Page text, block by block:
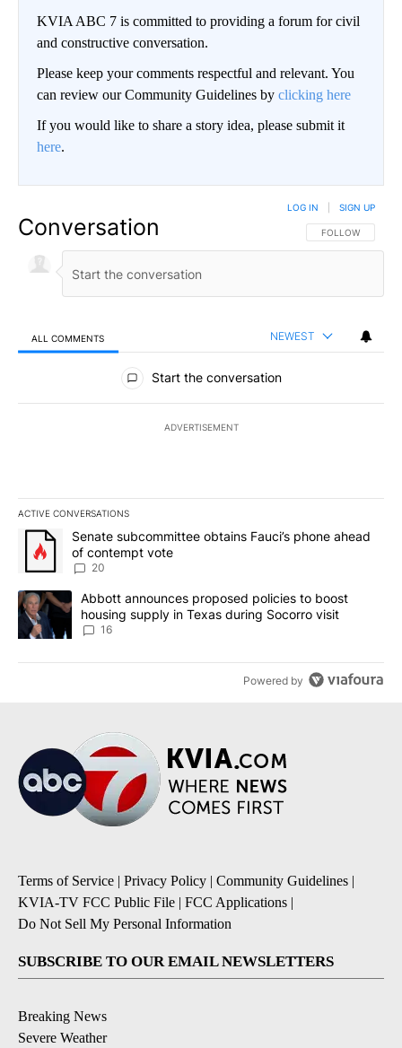
KVIA ABC 7 is committed to providing a forum for civil
and constructive conversation.
Please keep your comments respectful and relevant. You
can review our Community Guidelines by clicking here
If you would like to share a story idea, please submit it
here.
Conversation FOLLOW THIS
FOLLOW
LOG IN SIGN UP
ALL COMMENTS NEWEST
All Comments
Start the conversation
ADVERTISEMENT
ACTIVE CONVERSATIONS
The following is a list of the most commented articles in the last
A trending article titled "Senate subcommittee obtains Fauci’s
Senate subcommittee obtains Fauci’s phone ahead
of contempt vote
20
A trending article titled "Abbott announces proposed policies to
Abbott announces proposed policies to boost
housing supply in Texas during Socorro visit
16
Powered by
Terms of Service | Privacy Policy | Community Guidelines |
KVIA-TV FCC Public File | FCC Applications |
Do Not Sell My Personal Information
SUBSCRIBE TO OUR EMAIL NEWSLETTERS
Breaking News
Severe Weather